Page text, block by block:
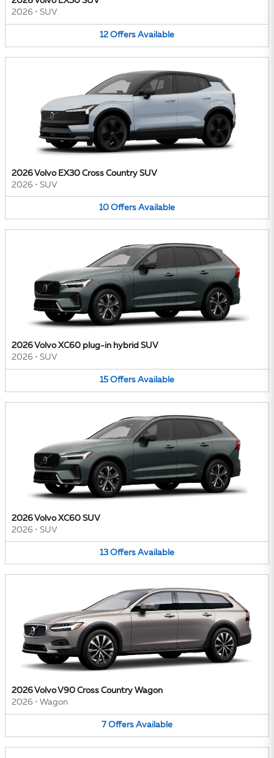
2026 • SUV
12 Offers Available
2026 Volvo EX30 Cross Country SUV
2026 • SUV
10 Offers Available
2026 Volvo XC60 plug-in hybrid SUV
2026 • SUV
15 Offers Available
2026 Volvo XC60 SUV
2026 • SUV
13 Offers Available
2026 Volvo V90 Cross Country Wagon
2026 • Wagon
7 Offers Available